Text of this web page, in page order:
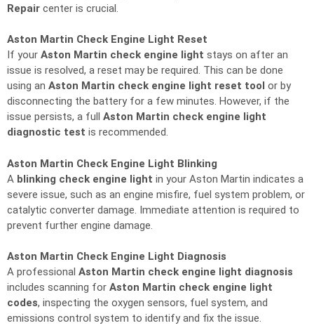
Repair center is crucial.
Aston Martin Check Engine Light Reset
If your Aston Martin check engine light stays on after an
issue is resolved, a reset may be required. This can be done
using an Aston Martin check engine light reset tool or by
disconnecting the battery for a few minutes. However, if the
issue persists, a full Aston Martin check engine light
diagnostic test is recommended.
Aston Martin Check Engine Light Blinking
A blinking check engine light in your Aston Martin indicates a
severe issue, such as an engine misfire, fuel system problem, or
catalytic converter damage. Immediate attention is required to
prevent further engine damage.
Aston Martin Check Engine Light Diagnosis
A professional Aston Martin check engine light diagnosis
includes scanning for Aston Martin check engine light
codes, inspecting the oxygen sensors, fuel system, and
emissions control system to identify and fix the issue.